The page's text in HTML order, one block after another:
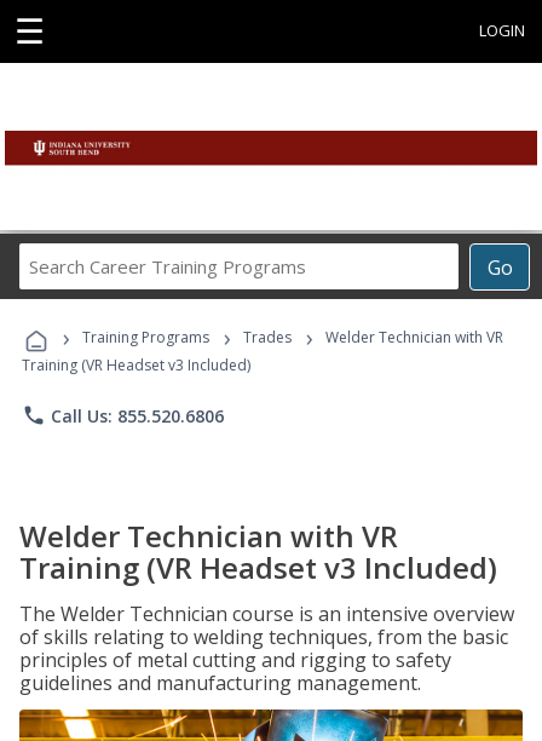
☰ LOGIN
Go
Career
Programs
› Training Programs › Trades ›
Welder Technician with VR
Training (VR Headset v3 Included)
phone Call Us: 855.520.6806
Welder Technician with VR
Training (VR Headset v3 Included)
The Welder Technician course is an intensive overview
of skills relating to welding techniques, from the basic
principles of metal cutting and rigging to safety
guidelines and manufacturing management.